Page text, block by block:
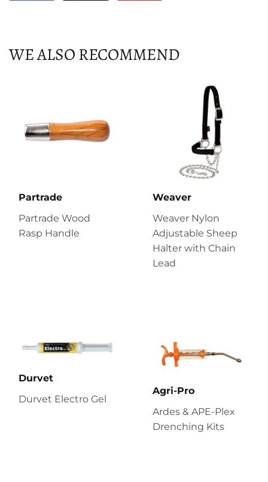
WE ALSO RECOMMEND
Partrade
Partrade Wood
Rasp Handle
Weaver
Weaver Nylon
Adjustable Sheep
Halter with Chain
Lead
Durvet
Durvet Electro Gel
Agri-Pro
Ardes & APE-Plex
Drenching Kits